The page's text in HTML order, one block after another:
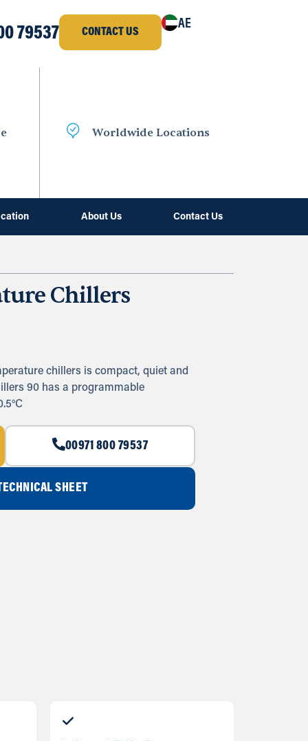
79537 CONTACT US
AE
Worldwide Locations
About Us Contact Us
Chillers
chillers is compact, quiet and
90 has a programmable
00971 800 79537
SHEET